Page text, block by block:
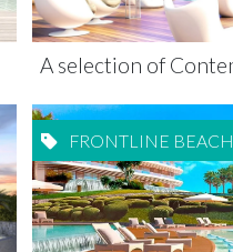
A selection of
FRONTLINE BEACH